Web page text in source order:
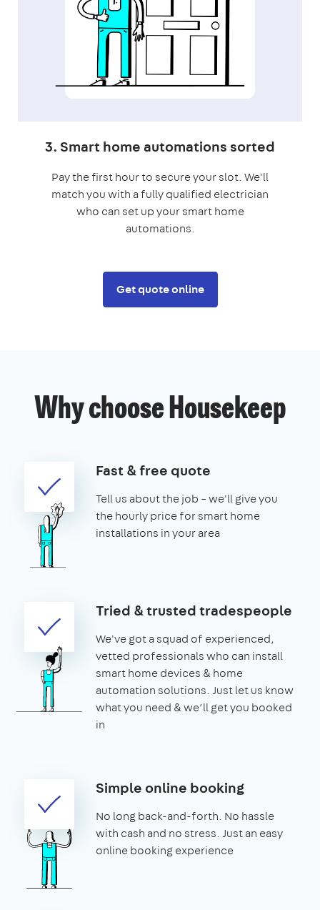
3. Smart home automations sorted
Pay the first hour to secure your slot. We'll
match you with a fully qualified electrician
who can set up your smart home
automations.
Get quote online
Why choose Housekeep
Fast & free quote
Tell us about the job – we'll give you
the hourly price for smart home
installations in your area
Tried & trusted tradespeople
We've got a squad of experienced,
vetted professionals who can install
smart home devices & home
automation solutions. Just let us know
what you need & we’ll get you booked
in
Simple online booking
No long back-and-forth. No hassle
with cash and no stress. Just an easy
online booking experience